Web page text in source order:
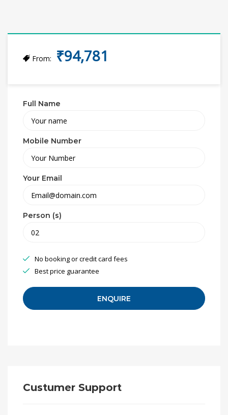
From: ₹94,781
Full Name
Mobile Number
Your Email
Person (s)
No booking or credit card fees
Best price guarantee
Custumer Support